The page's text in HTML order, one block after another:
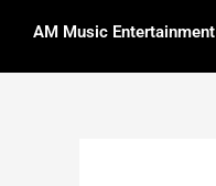
AM Music Entertainment